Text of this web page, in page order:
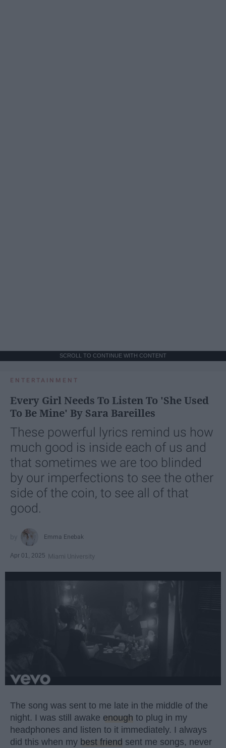
SCROLL TO CONTINUE WITH CONTENT
ENTERTAINMENT
Every Girl Needs To Listen To 'She Used
To Be Mine' By Sara Bareilles
These powerful lyrics remind us how
much good is inside each of us and
that sometimes we are too blinded
by our imperfections to see the other
side of the coin, to see all of that
good.
Emma Enebak
Apr 01, 2025 Miami University
The song was sent to me late in the middle of the
night. I was still awake enough to plug in my
headphones and listen to it immediately. I always
did this when my best friend sent me songs, never